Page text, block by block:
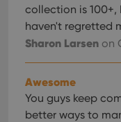
collection is 100+,
haven't regretted
Sharon Larsen on
Awesome
You guys keep
better ways to